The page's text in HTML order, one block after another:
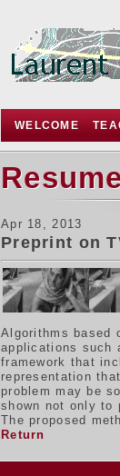
WELCOME
Apr 18, 2013
Preprint on
Algorithms based
applications such
framework that
representation
problem may be
shown not only to
The proposed
Return